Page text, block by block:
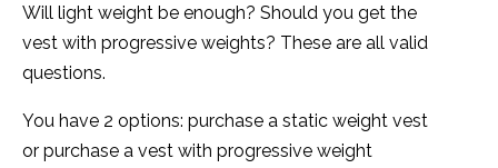
Will light weight be enough? Should you get the
vest with progressive weights? These are all valid
questions.
You have 2 options: purchase a static weight vest
or purchase a vest with progressive weight